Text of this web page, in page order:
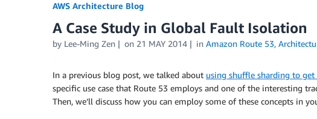
AWS Architecture Blog
A Case Study in Global Fault Isolation
by Lee-Ming Zen on 21 MAY 2014 in Amazon Route 53,
In a previous blog post, we talked about using shuffle sharding to
specific use case that Route 53 employs and one of the interesting
Then, we’ll discuss how you can employ some of these concepts in